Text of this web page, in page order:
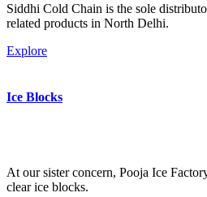
Siddhi Cold Chain is the sole
related products in North Delhi.
Explore
Ice Blocks
At our sister concern, Pooja Ice
clear ice blocks.